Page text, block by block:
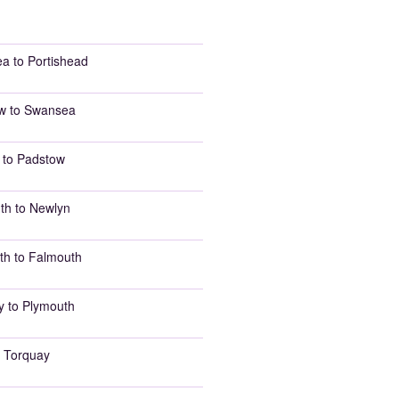
to Portishead
to Swansea
Padstow
to Newlyn
to Falmouth
to Plymouth